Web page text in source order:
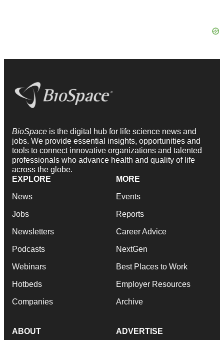
BioSpace is the digital hub for life science news and
jobs. We provide essential insights, opportunities and
tools to connect innovative organizations and talented
professionals who advance health and quality of life
across the globe.
EXPLORE
News
Jobs
Newsletters
Podcasts
Webinars
Hotbeds
Companies
MORE
Events
Reports
Career Advice
NextGen
Best Places to Work
Employer Resources
Archive
ABOUT ADVERTISE